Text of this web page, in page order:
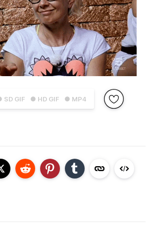
SD GIF ● HD GIF ● MP4